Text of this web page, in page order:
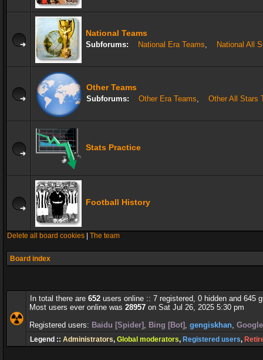
National Teams
Subforums: National Era Teams, National All
Other Teams
Subforums: Other Era Teams, Other All Stars
Stats Practice
Football History
Delete all board cookies The team
Board index
In total there are 652 users online :: 7 registered, 0 hidden and 645
Most users ever online was 28957 on Sat Jul 26, 2025 5:30 pm
Registered users: Baidu [Spider] , Bing [Bot] , gengiskhan,
Legend :: Administrators, Global moderators, Registered users,